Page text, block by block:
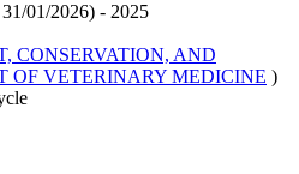
01/2026) - 2025
CONSERVATION, AND
OF VETERINARY MEDICINE )